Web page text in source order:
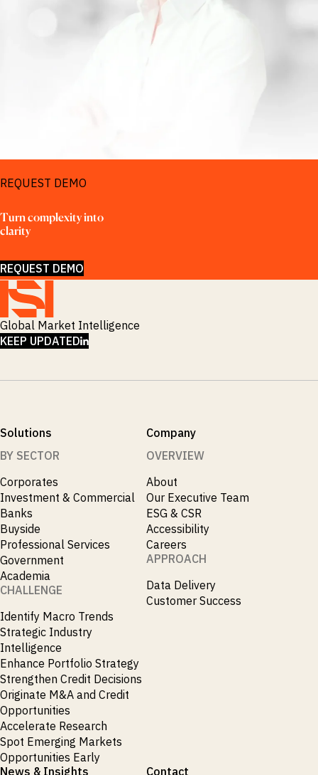
REQUEST DEMO
Turn complexity into
clarity
REQUEST DEMO
Global Market Intelligence
KEEP UPDATEDLINKEDIN
Solutions
BY SECTOR
Corporates
Investment & Commercial
Banks
Buyside
Professional Services
Government
Academia
CHALLENGE
Identify Macro Trends
Strategic Industry
Intelligence
Enhance Portfolio Strategy
Strengthen Credit Decisions
Originate M&A and Credit
Opportunities
Accelerate Research
Spot Emerging Markets
Opportunities Early
Company
OVERVIEW
About
Our Executive Team
ESG & CSR
Accessibility
Careers
APPROACH
Data Delivery
Customer Success
News & Insights Contact